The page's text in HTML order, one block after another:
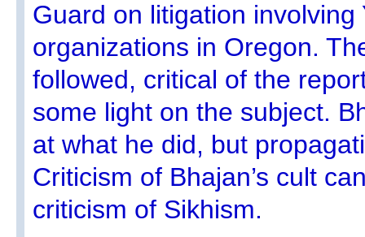
Guard on litigation involving
organizations in Oregon.
followed, critical of the
some light on the subject.
at what he did, but
Criticism of Bhajan’s cult
criticism of Sikhism.